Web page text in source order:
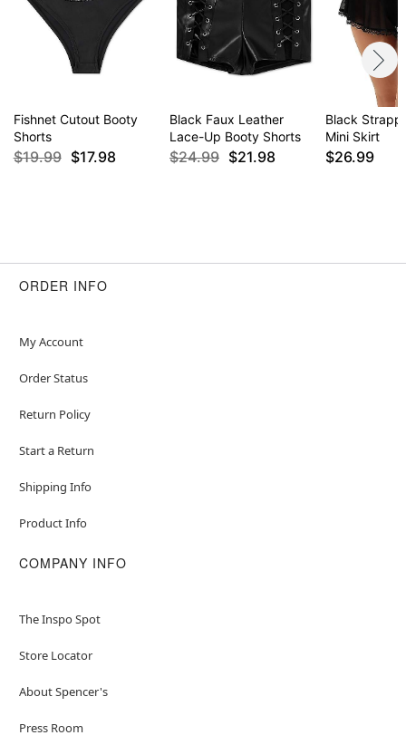
Fishnet Cutout Booty
Shorts
$19.99 $17.98
Black Faux Leather
Lace-Up Booty Shorts
$24.99 $21.98
Black
Mini Skirt
$26.99
ORDER INFO
My Account
Order Status
Return Policy
Start a Return
Shipping Info
Product Info
COMPANY INFO
The Inspo Spot
Store Locator
About Spencer's
Press Room